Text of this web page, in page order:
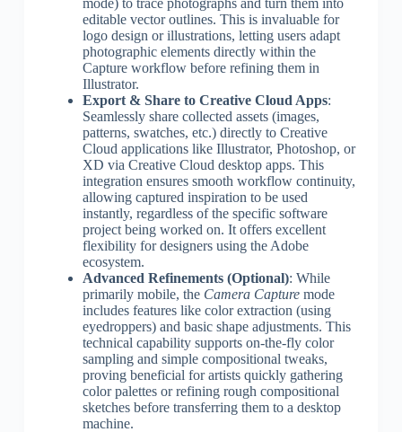
editable vector outlines. This is invaluable for
logo design or illustrations, letting users adapt
photographic elements directly within the
Capture workflow before refining them in
Illustrator.
Export & Share to Creative Cloud Apps:
Seamlessly share collected assets (images,
patterns, swatches, etc.) directly to Creative
Cloud applications like Illustrator, Photoshop, or
XD via Creative Cloud desktop apps. This
integration ensures smooth workflow continuity,
allowing captured inspiration to be used
instantly, regardless of the specific software
project being worked on. It offers excellent
flexibility for designers using the Adobe
ecosystem.
Advanced Refinements (Optional): While
primarily mobile, the Camera Capturemode
includes features like color extraction (using
eyedroppers) and basic shape adjustments. This
technical capability supports on-the-fly color
sampling and simple compositional tweaks,
proving beneficial for artists quickly gathering
color palettes or refining rough compositional
sketches before transferring them to a desktop
machine.